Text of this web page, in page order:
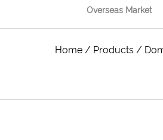
Overseas Market
Home / Products /